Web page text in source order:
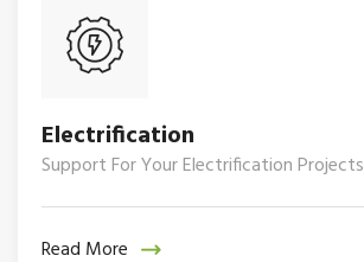
Electrification
Support For Your Electrification Projects
Read More